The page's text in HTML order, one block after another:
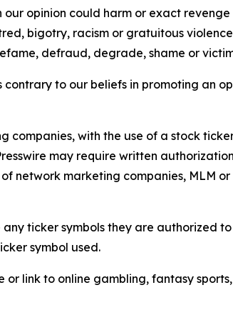
opinion could harm or exact
bigotry, racism or gratuitous
defraud, degrade, shame or
to our beliefs in promoting an
companies, with the use of a stock
may require written
network marketing companies, MLM
ticker symbols they are authorized to
symbol used.
or link to online gambling, fantasy